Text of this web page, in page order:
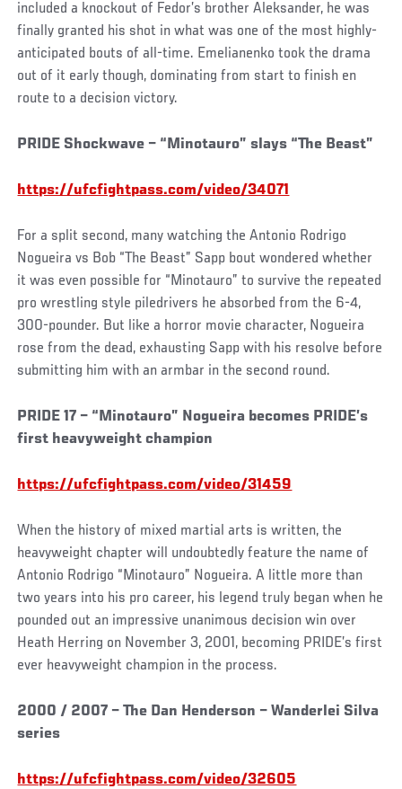
included a knockout of Fedor’s brother Aleksander, he was
finally granted his shot in what was one of the most highly-
anticipated bouts of all-time. Emelianenko took the drama
out of it early though, dominating from start to finish en
route to a decision victory.
PRIDE Shockwave – “Minotauro” slays “The Beast”
https://ufcfightpass.com/video/34071
For a split second, many watching the Antonio Rodrigo
Nogueira vs Bob “The Beast” Sapp bout wondered whether
it was even possible for “Minotauro” to survive the repeated
pro wrestling style piledrivers he absorbed from the 6-4,
300-pounder. But like a horror movie character, Nogueira
rose from the dead, exhausting Sapp with his resolve before
submitting him with an armbar in the second round.
PRIDE 17 – “Minotauro” Nogueira becomes PRIDE’s
first heavyweight champion
https://ufcfightpass.com/video/31459
When the history of mixed martial arts is written, the
heavyweight chapter will undoubtedly feature the name of
Antonio Rodrigo “Minotauro” Nogueira. A little more than
two years into his pro career, his legend truly began when he
pounded out an impressive unanimous decision win over
Heath Herring on November 3, 2001, becoming PRIDE’s first
ever heavyweight champion in the process.
2000 / 2007 – The Dan Henderson – Wanderlei Silva
series
https://ufcfightpass.com/video/32605